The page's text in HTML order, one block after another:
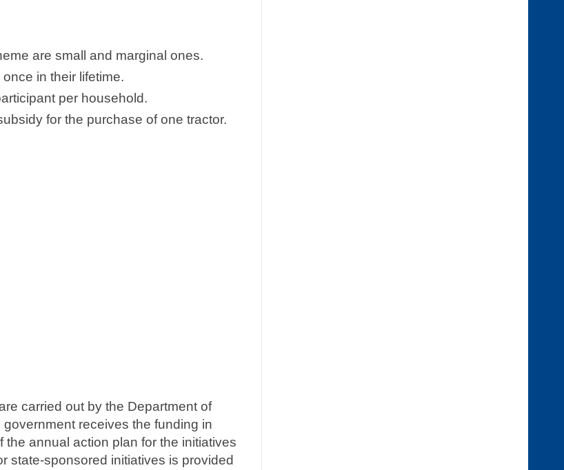
are small and marginal ones.
in their lifetime.
per household.
for the purchase of one tractor.
carried out by the Department of
receives the funding in
annual action plan for the initiatives
state-sponsored initiatives is provided